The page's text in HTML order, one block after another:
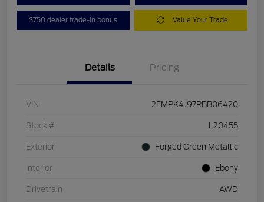
$750 dealer trade-in bonus Value Your Trade
Details Pricing
VIN 2FMPK4J97RBB06420
Stock # L20455
Exterior Forged Green Metallic
Interior Ebony
Drivetrain AWD